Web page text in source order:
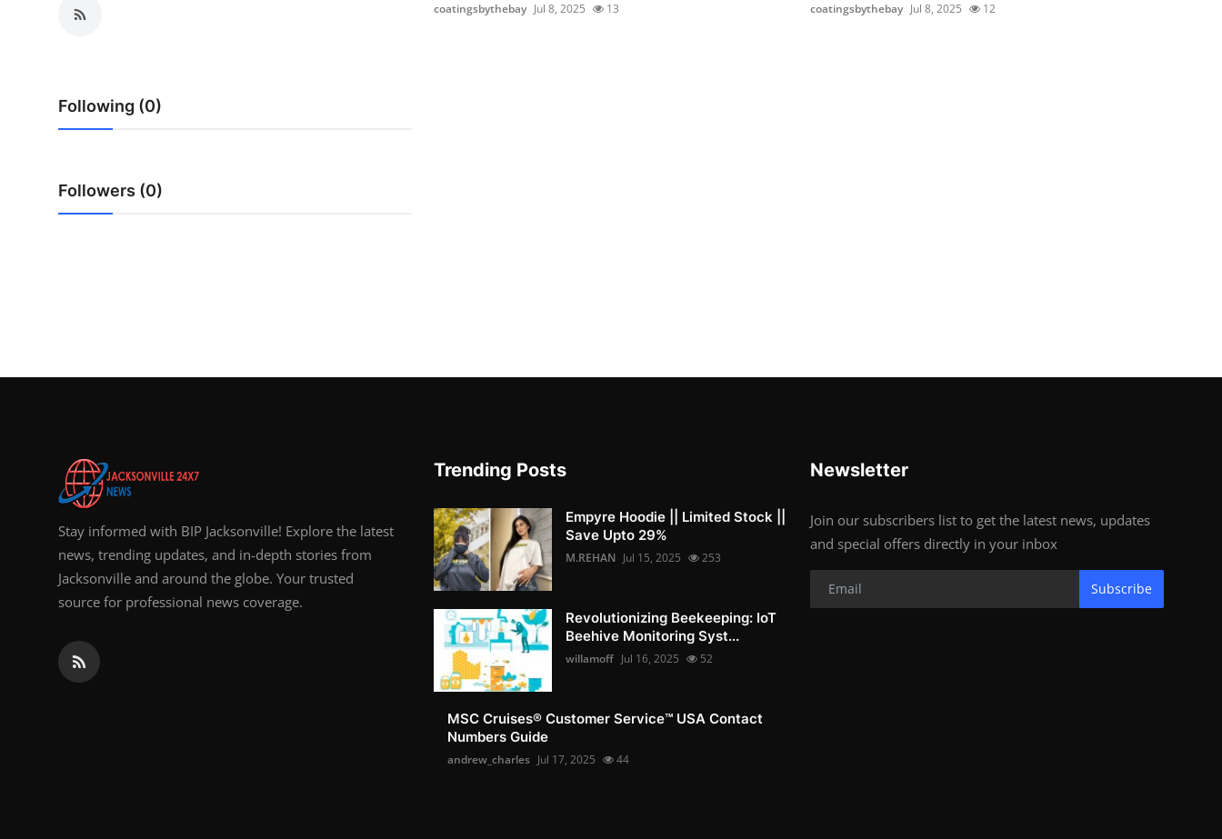
Crypto
Advertise with US
How To
Support Number
Following (0)
Followers (0)
coatingsbythebay Jul 8, 2025 13 coatingsbythebay Jul 8, 2025 12
Stay informed with BIP Jacksonville! Explore the latest
news, trending updates, and in-depth stories from
Jacksonville and around the globe. Your trusted
source for professional news coverage.
Trending Posts
Empyre Hoodie || Limited Stock ||
Save Upto 29%
M.REHAN Jul 15, 2025 253
Revolutionizing Beekeeping: IoT
Beehive Monitoring Syst...
willamoff Jul 16, 2025 52
MSC Cruises®️ Customer Service™️ USA Contact
Numbers Guide
andrew_charles Jul 17, 2025 44
Newsletter
Join our subscribers list to get the latest news, updates
and special offers directly in your inbox
Subscribe